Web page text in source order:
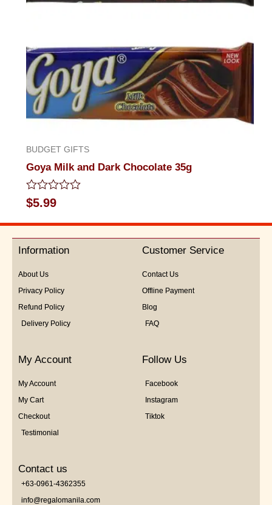
BUDGET GIFTS
Goya Milk and Dark Chocolate 35g
Rated
0
out
5
$5.99
Information
About Us
Privacy Policy
Refund Policy
Delivery Policy
Customer Service
Contact Us
Offline Payment
Blog
FAQ
My Account
My Account
My Cart
Checkout
Testimonial
Follow Us
Facebook
Instagram
Tiktok
Contact us
+63-0961-4362355
info@regalomanila.com